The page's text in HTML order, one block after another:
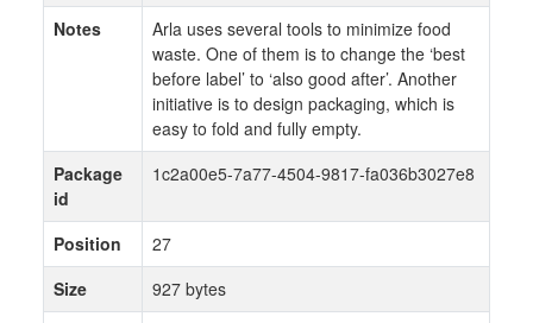
Notes
Arla uses several tools to minimize food
waste. One of them is to change the ‘best
before label’ to ‘also good after’. Another
initiative is to design packaging, which is
easy to fold and fully empty.
Package
id
1c2a00e5-7a77-4504-9817-fa036b3027e8
Position
27
Size
927 bytes